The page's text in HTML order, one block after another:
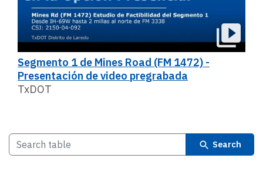
Segmento 1 de Mines Road (FM 1472) -
Presentación de video pregrabada
TxDOT
Search